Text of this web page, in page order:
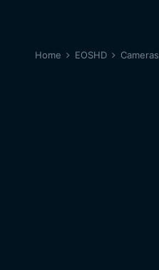
Home EOSHD Cameras